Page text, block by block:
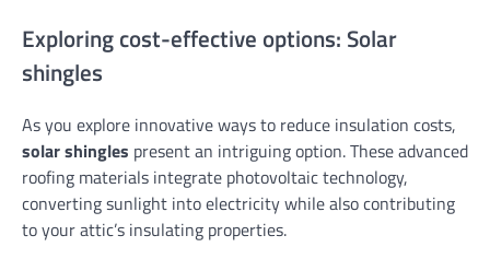
Exploring cost-effective options: Solar
shingles
As you explore innovative ways to reduce insulation costs,
solar shingles present an intriguing option. These advanced
roofing materials integrate photovoltaic technology,
converting sunlight into electricity while also contributing
to your attic’s insulating properties.